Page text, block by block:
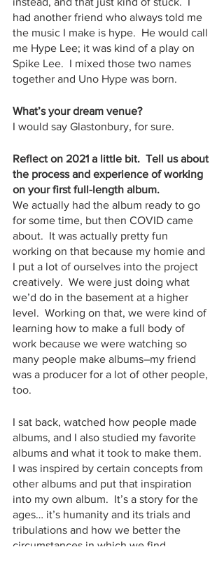
had another friend who always told me
the music I make is hype.  He would call
me Hype Lee; it was kind of a play on
Spike Lee.  I mixed those two names
together and Uno Hype was born.
What’s your dream venue?
I would say Glastonbury, for sure.
Reflect on 2021 a little bit.  Tell us about
the process and experience of working
on your first full-length album.
We actually had the album ready to go
for some time, but then COVID came
about.  It was actually pretty fun
working on that because my homie and
I put a lot of ourselves into the project
creatively.  We were just doing what
we’d do in the basement at a higher
level.  Working on that, we were kind of
learning how to make a full body of
work because we were watching so
many people make albums–my friend
was a producer for a lot of other people,
too.
I sat back, watched how people made
albums, and I also studied my favorite
albums and what it took to make them.
I was inspired by certain concepts from
other albums and put that inspiration
into my own album.  It’s a story for the
ages… it’s humanity and its trials and
tribulations and how we better the
circumstances in which we find